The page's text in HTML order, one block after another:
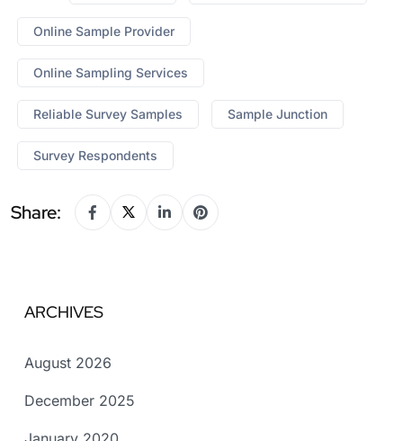
Online Sample Provider
Online Sampling Services
Reliable Survey Samples Sample Junction
Survey Respondents
Share:
ARCHIVES
August 2026
December 2025